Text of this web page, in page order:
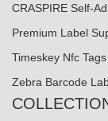
CRASPIRE Self-
Premium Label
Timeskey Nfc
Zebra Barcode